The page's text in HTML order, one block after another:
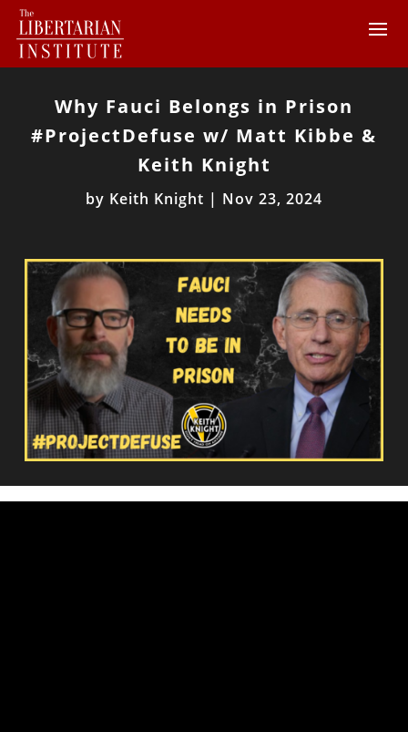
Why Fauci Belongs in Prison
#ProjectDefuse w/ Matt Kibbe &
Keith Knight
by Keith Knight | Nov 23, 2024